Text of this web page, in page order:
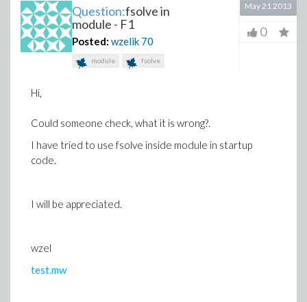
Question:fsolve in
module - F1
Posted: wzelik 70
module fsolve
May 21 2013
0
Hi,
Could someone check, what it is wrong?.
I have tried to use fsolve inside module in startup
code.
I will be appreciated.
wzel
test.mw